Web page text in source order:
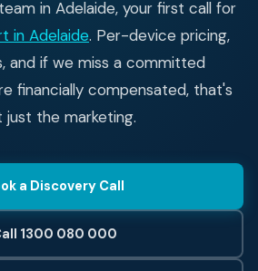
Security
thinking
Contact
in Adelaide, your first call for
in Adelaide. Per-device pricing,
and if we miss a committed
financially compensated, that's
the marketing.
a Discovery Call
1300 080 000